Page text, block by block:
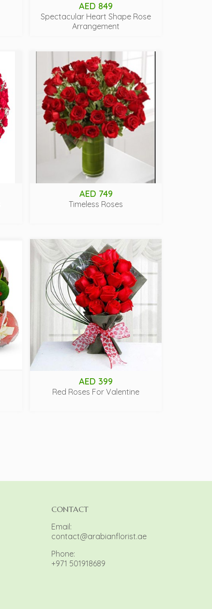
AED 849
Spectacular Heart Shape Rose
Arrangement
AED 749
Timeless Roses
AED 399
Red Roses For Valentine
CONTACT
Email:
contact@arabianflorist.ae
Phone:
+971 501918689